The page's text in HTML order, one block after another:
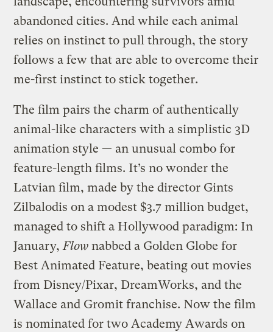
abandoned cities. And while each animal
relies on instinct to pull through, the story
follows a few that are able to overcome their
me-first instinct to stick together.
The film pairs the charm of authentically
animal-like characters with a simplistic 3D
animation style — an unusual combo for
feature-length films. It’s no wonder the
Latvian film, made by the director Gints
Zilbalodis on a modest $3.7 million budget,
managed to shift a Hollywood paradigm: In
January,Flow nabbed a Golden Globe for
Best Animated Feature, beating out movies
from Disney/Pixar, DreamWorks, and the
Wallace and Gromit franchise. Now the film
is nominated for two Academy Awards on